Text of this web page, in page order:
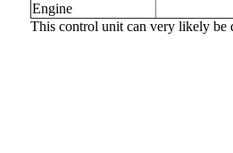
Engine
This control unit can very likely be